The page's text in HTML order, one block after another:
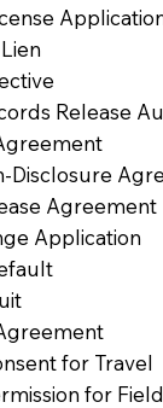
Release
Disclosure
Agreement
Application
for Travel
for